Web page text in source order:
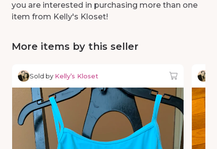
you are interested in purchasing more than one
item from Kelly's Kloset!
More items by this seller
Sold by Kelly’s Kloset